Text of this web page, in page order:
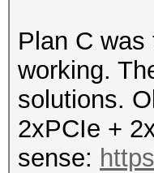
Plan C
working.
solutions.
2xPCIe +
sense: